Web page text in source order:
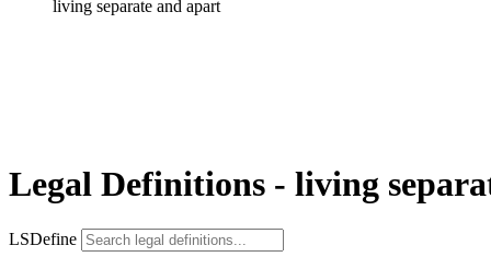
living separate and apart
Legal Definitions - living
LSDefine